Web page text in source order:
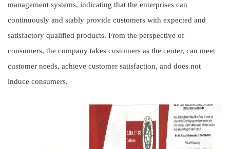
management systems, indicating that the enterprises can
continuously and stably provide customers with expected and
satisfactory qualified products. From the perspective of
consumers, the company takes customers as the center, can meet
customer needs, achieve customer satisfaction, and does not
induce consumers.